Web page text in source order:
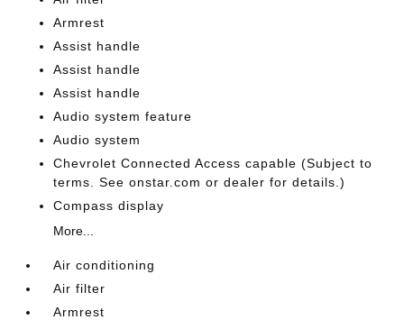
Armrest
Assist handle
Assist handle
Assist handle
Audio system feature
Audio system
Chevrolet Connected Access capable (Subject to
terms. See onstar.com or dealer for details.)
Compass display
More...
Air conditioning
Air filter
Armrest